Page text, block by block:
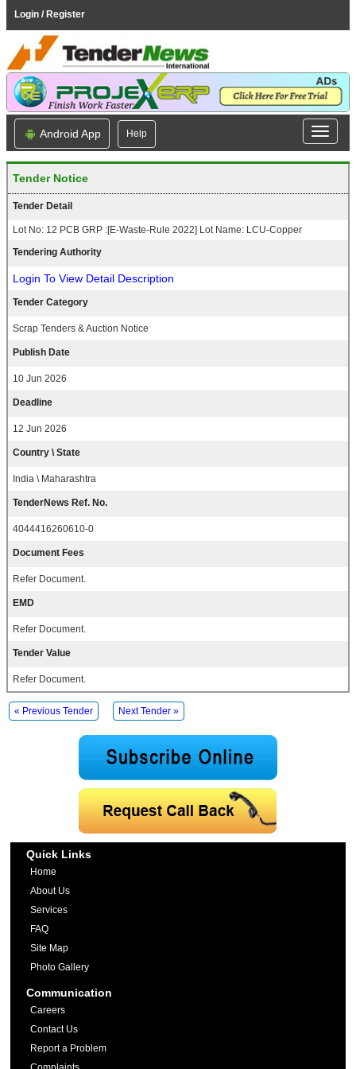
Login / Register
Android App Help
Tender Notice
Tender Detail
Lot No: 12 PCB GRP :[E-Waste-Rule 2022] Lot Name: LCU-Copper
Tendering Authority
Login To View Detail Description
Tender Category
Scrap Tenders & Auction Notice
Publish Date
10 Jun 2026
Deadline
12 Jun 2026
Country \ State
India \ Maharashtra
TenderNews Ref. No.
4044416260610-0
Document Fees
Refer Document.
EMD
Refer Document.
Tender Value
Refer Document.
« Previous Tender Next Tender »
Quick Links
Home
About Us
Services
FAQ
Site Map
Photo Gallery
Communication
Careers
Contact Us
Report a Problem